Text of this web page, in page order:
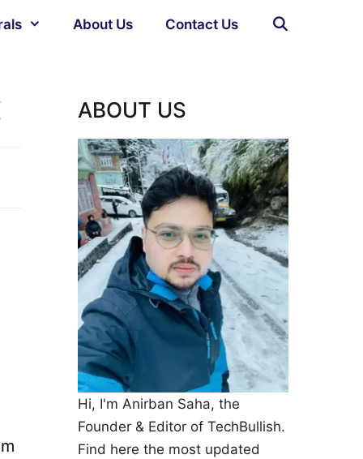
About Us Contact Us
ABOUT US
Hi, I'm Anirban Saha, the
Founder & Editor of TechBullish.
Find here the most updated